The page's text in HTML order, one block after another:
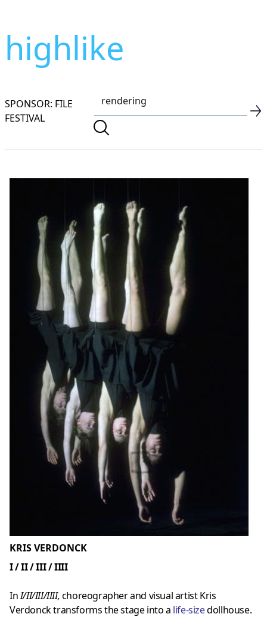
highlike
SPONSOR: FILE
FESTIVAL
KRIS VERDONCK
I / II / III / IIII
InI/II/III/IIII,choreographer and visual artist Kris
Verdonck transforms the stage into a life-sizedollhouse.